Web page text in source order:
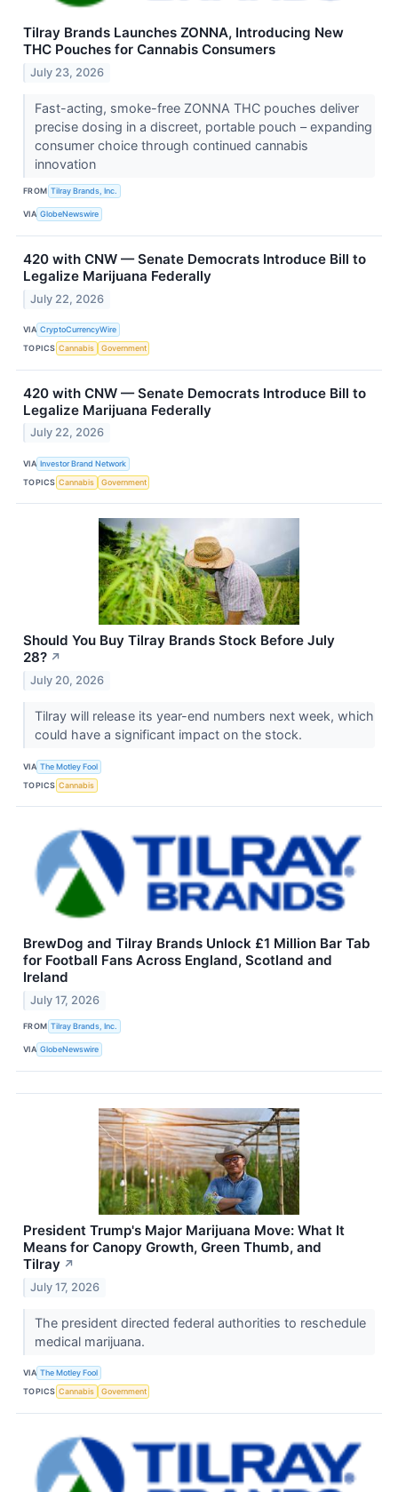
Tilray Brands Launches ZONNA, Introducing New
THC Pouches for Cannabis Consumers
July 23, 2026
Fast-acting, smoke-free ZONNA THC pouches deliver
precise dosing in a discreet, portable pouch – expanding
consumer choice through continued cannabis
innovation
FROM Tilray Brands, Inc.
VIA GlobeNewswire
420 with CNW — Senate Democrats Introduce Bill to
Legalize Marijuana Federally
July 22, 2026
VIA CryptoCurrencyWire
TOPICS Cannabis Government
420 with CNW — Senate Democrats Introduce Bill to
Legalize Marijuana Federally
July 22, 2026
VIA Investor Brand Network
TOPICS Cannabis Government
Should You Buy Tilray Brands Stock Before July
28? ↗
July 20, 2026
Tilray will release its year-end numbers next week, which
could have a significant impact on the stock.
VIA The Motley Fool
TOPICS Cannabis
BrewDog and Tilray Brands Unlock £1 Million Bar Tab
for Football Fans Across England, Scotland and
Ireland
July 17, 2026
FROM Tilray Brands, Inc.
VIA GlobeNewswire
President Trump's Major Marijuana Move: What It
Means for Canopy Growth, Green Thumb, and
Tilray ↗
July 17, 2026
The president directed federal authorities to reschedule
medical marijuana.
VIA The Motley Fool
TOPICS Cannabis Government